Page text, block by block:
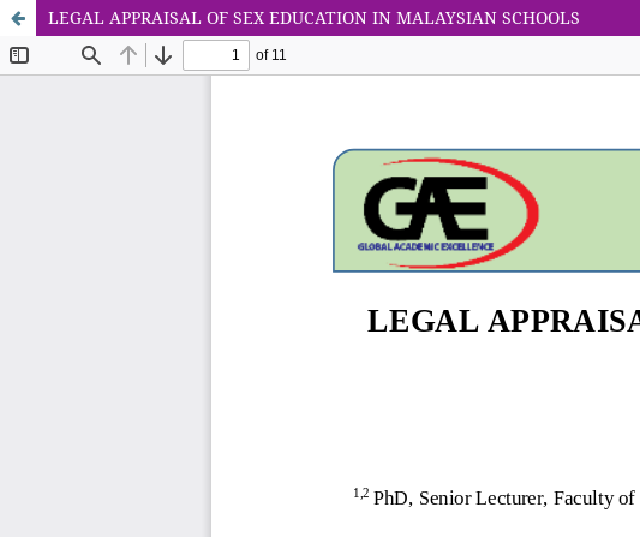
LEGAL APPRAISAL OF SEX EDUCATION IN MALAYSIAN SCHOOLS